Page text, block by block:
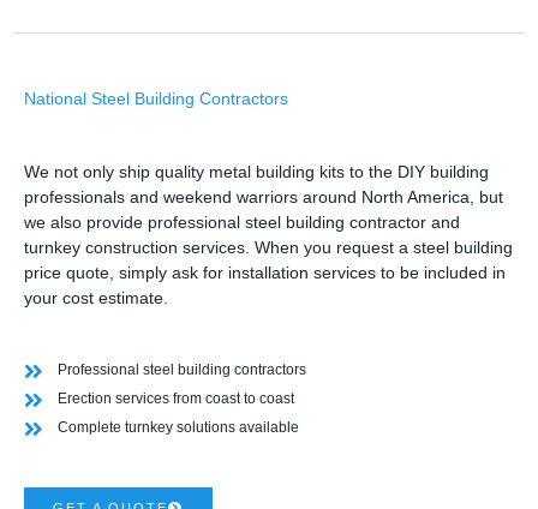
National Steel Building Contractors
We not only ship quality metal building kits to the DIY building
professionals and weekend warriors around North America, but
we also provide professional steel building contractor and
turnkey construction services. When you request a steel building
price quote, simply ask for installation services to be included in
your cost estimate.
Professional steel building contractors
Erection services from coast to coast
Complete turnkey solutions available